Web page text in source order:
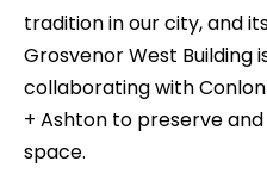
tradition in our city, and
Grosvenor West Building
collaborating with
+ Ashton to preserve
space.